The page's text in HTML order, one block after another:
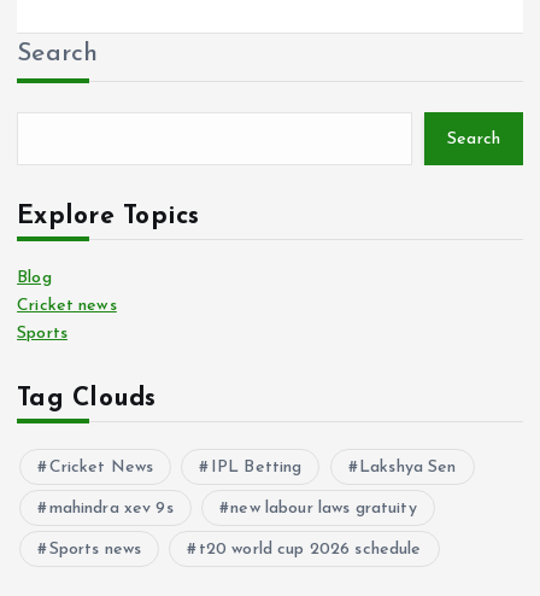
Search
Search
Explore Topics
Blog
Cricket news
Sports
Tag Clouds
Cricket News IPL Betting Lakshya Sen
mahindra xev 9s new labour laws gratuity
Sports news t20 world cup 2026 schedule